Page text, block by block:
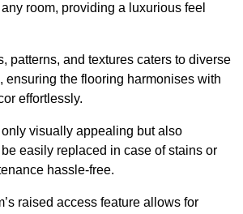
room, providing a luxurious feel
patterns, and textures caters to diverse
ensuring the flooring harmonises with
effortlessly.
visually appealing but also
easily replaced in case of stains or
hassle-free.
raised access feature allows for